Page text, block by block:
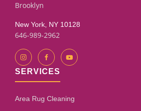
Brooklyn
New York, NY 10128
646-989-2962
SERVICES
Area Rug Cleaning